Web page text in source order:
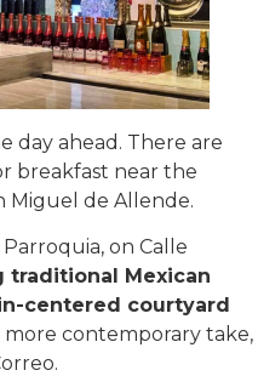
day ahead. There are
breakfast near the
Miguel de Allende.
on Calle
traditional Mexican
centered courtyard
more contemporary take,